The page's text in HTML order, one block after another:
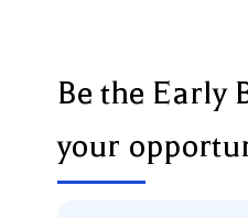
Be the Early
your